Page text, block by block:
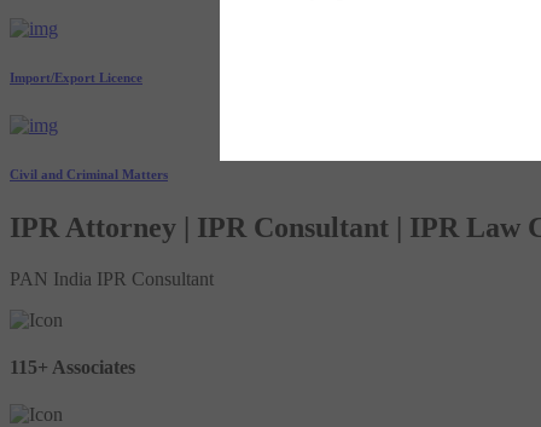
Import/Export Licence
Civil and Criminal Matters
IPR Attorney | IPR Consultant | IPR Law
PAN India IPR Consultant
115+ Associates